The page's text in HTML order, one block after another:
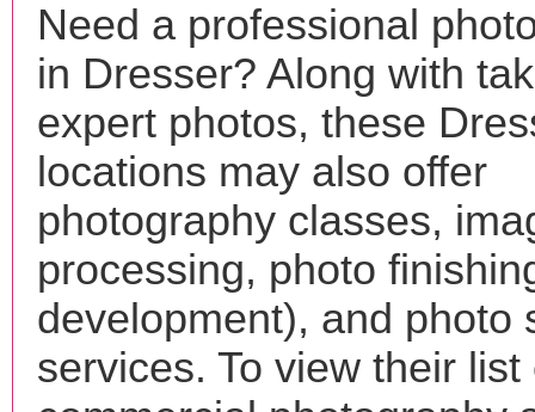
Need a professional
in Dresser? Along with
expert photos, these
locations may also offer
photography classes,
processing, photo
development), and photo
services. To view their list